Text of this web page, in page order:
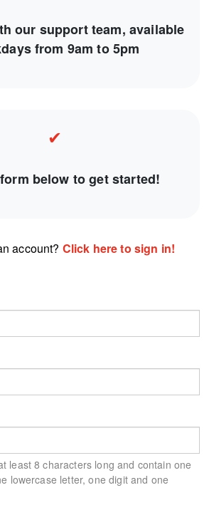
our support team, available
from 9am to 5pm
✔
below to get started!
account? Click here to sign in!
least 8 characters long and contain one
lowercase letter, one digit and one